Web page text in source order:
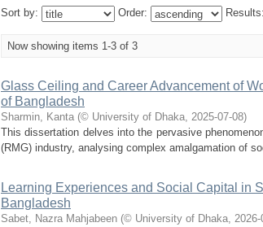
Sort by: Order: Results:
Now showing items 1-3 of 3
Glass Ceiling and Career Advancement of
of Bangladesh
Sharmin, Kanta (© University of Dhaka, 2025-07-08)
This dissertation delves into the pervasive
(RMG) industry, analysing complex amalgamation of
Learning Experiences and Social Capital in
Bangladesh
Sabet, Nazra Mahjabeen (© University of Dhaka, 2026-